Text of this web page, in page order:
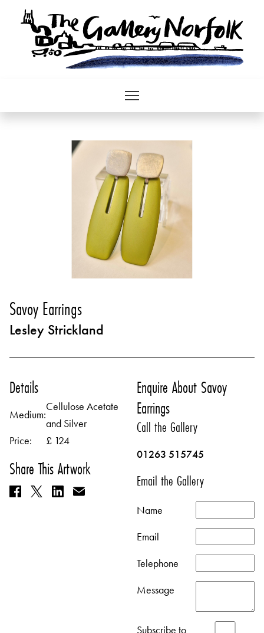
Savoy Earrings
Lesley Strickland
Details
Medium:
Cellulose Acetate
and Silver
Price:
£ 124
Share This Artwork
Enquire About Savoy
Earrings
Call the Gallery
01263 515745
Email the Gallery
Name
Email
Telephone
Message
Subscribe to